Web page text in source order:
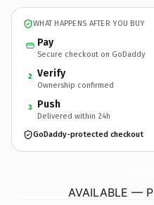
WHAT HAPPENS AFTER YOU BUY
Pay
Secure checkout on GoDaddy
2 Verify
Ownership confirmed
3 Push
Delivered within 24h
GoDaddy-protected checkout
AVAILABLE —